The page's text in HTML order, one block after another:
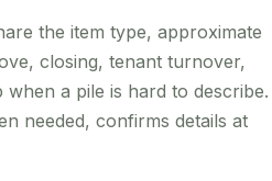
the item type, approximate
closing, tenant turnover,
a pile is hard to describe.
needed, confirms details at